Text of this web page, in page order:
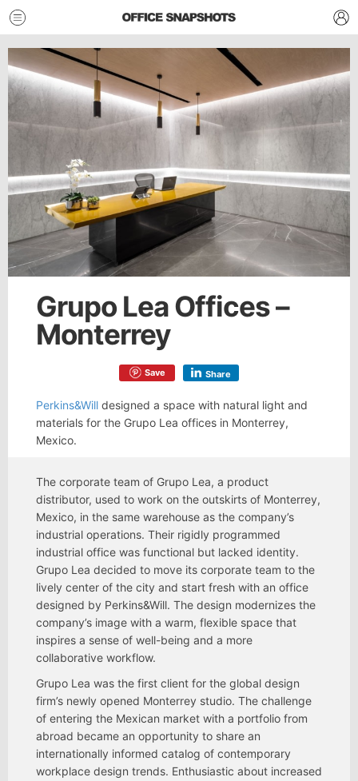
Grupo Lea Offices –
Monterrey
Save Share
Perkins&Will designed a space with natural light and
materials for the Grupo Lea offices in Monterrey,
Mexico.
The corporate team of Grupo Lea, a product
distributor, used to work on the outskirts of Monterrey,
Mexico, in the same warehouse as the company’s
industrial operations. Their rigidly programmed
industrial office was functional but lacked identity.
Grupo Lea decided to move its corporate team to the
lively center of the city and start fresh with an office
designed by Perkins&Will. The design modernizes the
company’s image with a warm, flexible space that
inspires a sense of well-being and a more
collaborative workflow.
Grupo Lea was the first client for the global design
firm’s newly opened Monterrey studio. The challenge
of entering the Mexican market with a portfolio from
abroad became an opportunity to share an
internationally informed catalog of contemporary
workplace design trends. Enthusiastic about increased